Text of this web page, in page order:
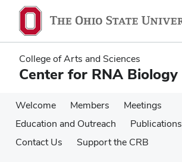
main
content
main
content
College of Arts and Sciences
Center for RNA Biology
Welcome Members
Meetings
Education and Outreach
Publications
Contact Us
Support the CRB